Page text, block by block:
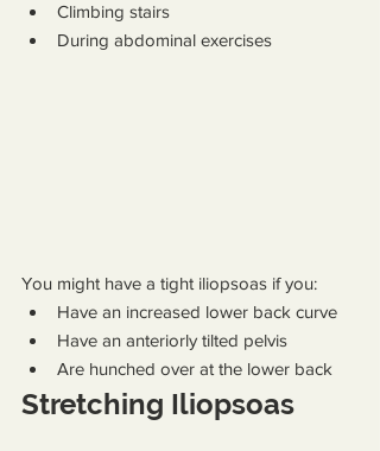
Climbing stairs
During abdominal exercises
You might have a tight iliopsoas if you:
Have an increased lower back curve
Have an anteriorly tilted pelvis
Are hunched over at the lower back
Stretching Iliopsoas